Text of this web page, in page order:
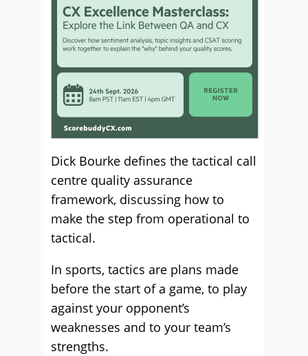
Dick Bourke defines the tactical call
centre quality assurance
framework, discussing how to
make the step from operational to
tactical.
In sports, tactics are plans made
before the start of a game, to play
against your opponent’s
weaknesses and to your team’s
strengths.